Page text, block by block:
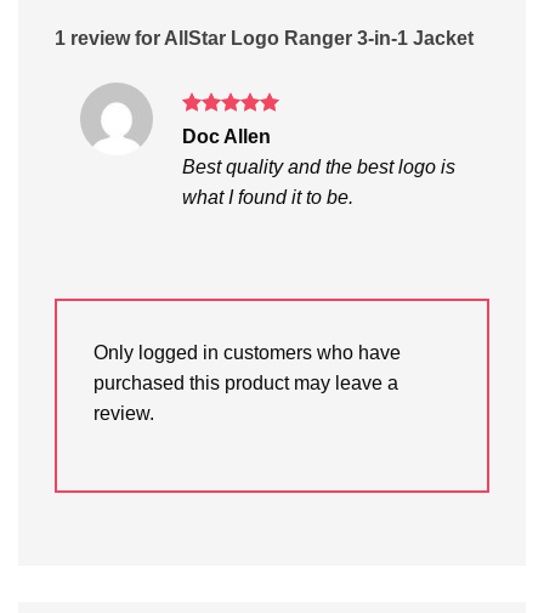
1 review for AllStar Logo Ranger 3-in-1 Jacket
Rated 5
Doc Allen
Best quality and the best logo is
what I found it to be.
Only logged in customers who have
purchased this product may leave a
review.